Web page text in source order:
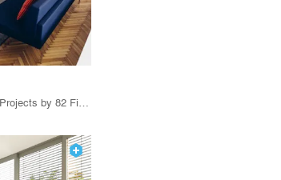
79 Products · 97 Projects by 82 Firms